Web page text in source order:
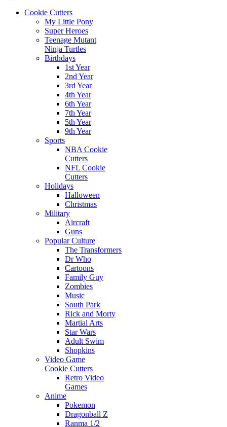
Cookie Cutters
My Little Pony
Super Heroes
Teenage Mutant
Ninja Turtles
Birthdays
1st Year
2nd Year
3rd Year
4th Year
6th Year
7th Year
5th Year
9th Year
Sports
NBA Cookie
Cutters
NFL Cookie
Cutters
Holidays
Halloween
Christmas
Military
Aircraft
Guns
Popular Culture
The Transformers
Dr Who
Cartoons
Family Guy
Zombies
Music
South Park
Rick and Morty
Martial Arts
Star Wars
Adult Swim
Shopkins
Video Game
Cookie Cutters
Retro Video
Games
Anime
Pokemon
Dragonball Z
Ranma 1/2